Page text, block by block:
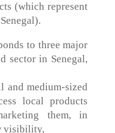
(which represent
to three major
sector in Senegal,
and medium-sized
local products
them, in
visibility,